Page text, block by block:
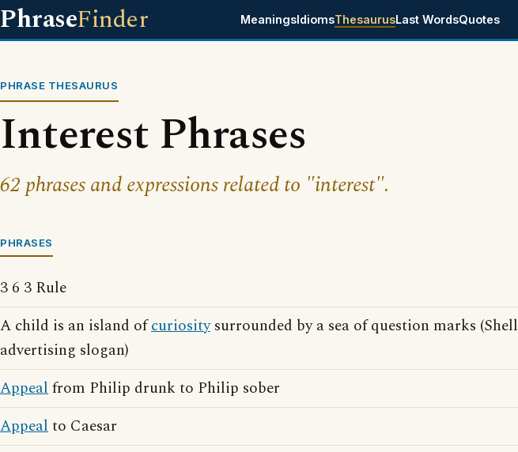
PhraseFinder MeaningsIdiomsThesaurusLast WordsQuotes
PHRASE THESAURUS
Interest Phrases
62 phrases and expressions related to "interest".
PHRASES
3 6 3 Rule
A child is an island ofcuriositysurrounded by a sea of question marks (Shell
advertising slogan)
Appealfrom Philip drunk to Philip sober
Appealto Caesar